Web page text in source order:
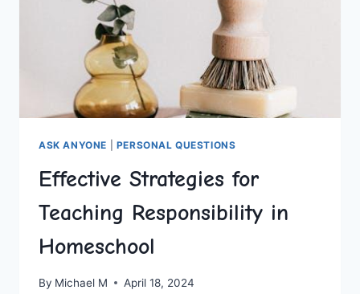
ASK ANYONE PERSONAL QUESTIONS
Effective Strategies for
Teaching Responsibility in
Homeschool
By Michael M April 18, 2024